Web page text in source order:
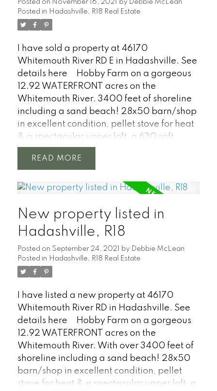
doors and plenty of parking. Bring your
imagination! 24 hours notice for showings.
Posted on November 16, 2021 by Debbie McLean
Posted in Hadashville, R18 Real Estate
I have sold a property at 46170
Whitemouth River RD E in Hadashville. See
details here
Hobby Farm on a gorgeous
12.92 WATERFRONT acres on the
Whitemouth River. 3400 feet of shoreline
including a sand beach! 28x50 barn/shop
in excellent condition, pellet stove for heat
& a spectacular upper loft, a 630 sqft
studio, many buildings for animals or
storage, pole shed, private pond, summer
growth forest, even a historic log cabin.
list! 1616 sqft + 862sqft finished basement,
country style home with 5 bedrooms, 3
bathroom is perfect for a large family.
Breakfast coffee bar, eat in kitchen &
formal dinning area, pellet stove in living
room, bay windows, character home
facing deck, barn wood accents
with large rec room. Forced air electric
READ
New property listed in
Hadashville, R18
Posted on September 24, 2021 by
Debbie McLean
Posted in Hadashville, R18 Real Estate
I have listed a new property at 46170
Whitemouth River RD in Hadashville. See
details here
Hobby Farm on a gorgeous
12.92 WATERFRONT acres on the
Whitemouth River. With over 3400 feet of
shoreline including a sand beach! 28x50
barn/shop in excellent condition, pellet
stove for heat & a spectacular upper loft, a